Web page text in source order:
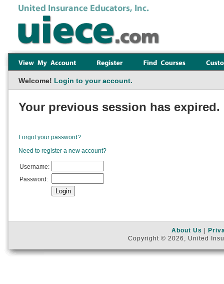
Welcome! Login to your account.
Your previous session has
Forgot your password?
Need to register a new account?
Username:
Password:
About Us
Copyright © 2026, United